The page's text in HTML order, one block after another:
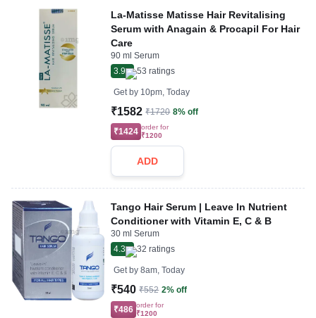
La-Matisse Matisse Hair Revitalising
Serum with Anagain & Procapil For Hair
Care
90 ml Serum
3.9
53 ratings
Get by 10pm, Today
₹1582 ₹1720 8% off
₹1424 order for
₹1200
ADD
Tango Hair Serum | Leave In Nutrient
Conditioner with Vitamin E, C & B
30 ml Serum
4.3
32 ratings
Get by 8am, Today
₹540 ₹552 2% off
₹486 order for
₹1200